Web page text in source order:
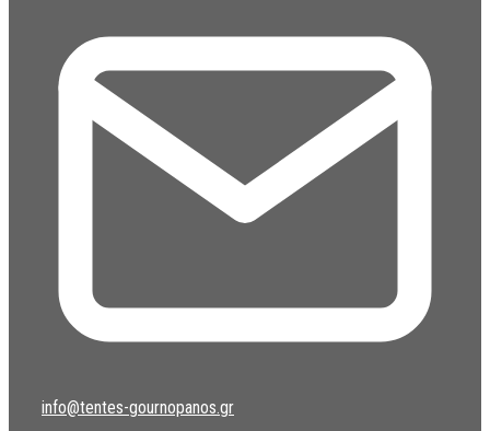
info@tentes-gournopanos.gr